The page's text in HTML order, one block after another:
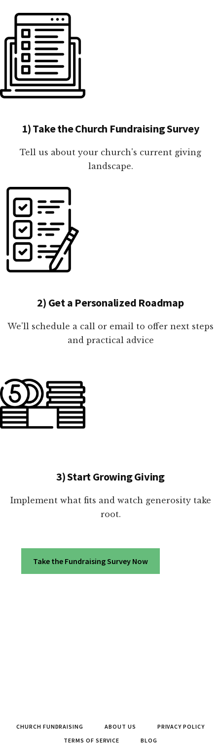
1) Take the Church Fundraising Survey
Tell us about your church's current giving
landscape.
2) Get a Personalized Roadmap
We'll schedule a call or email to offer next steps
and practical advice
3) Start Growing Giving
Implement what fits and watch generosity take
root.
Take the Fundraising Survey Now
CHURCH FUNDRAISING ABOUT US
PRIVACY POLICY
TERMS OF SERVICE
BLOG